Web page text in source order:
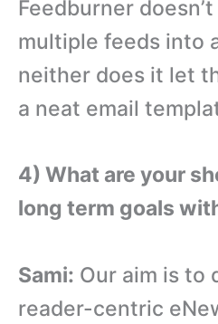
Feedburner
multiple feeds into
neither does it let
a neat email
4) What are your
long term goals
Sami: Our aim is to
reader-centric